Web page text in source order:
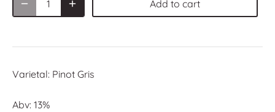
Add to cart
Varietal: Pinot Gris
Abv: 13%